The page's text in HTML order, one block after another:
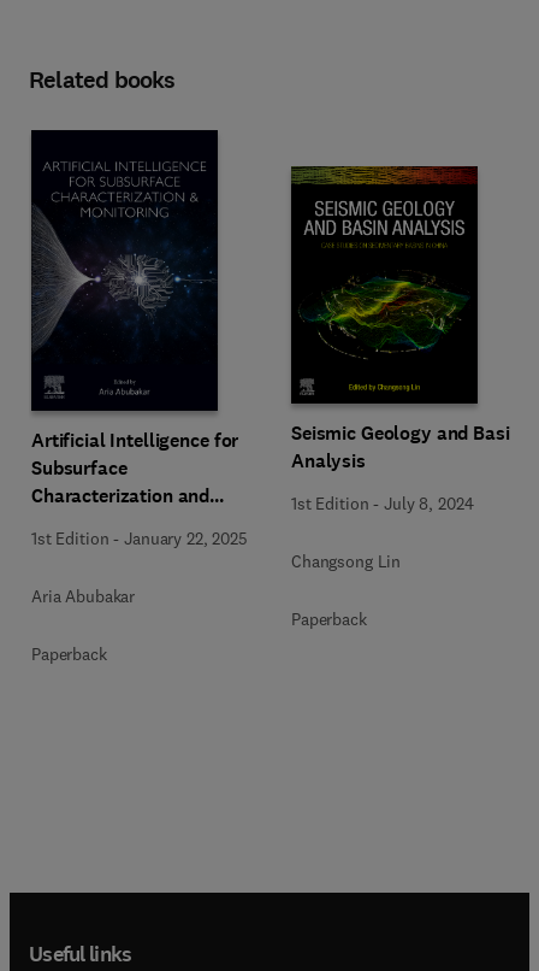
Related books
Artificial Intelligence for
Subsurface
Characterization and
1st Edition -January 22, 2025
Aria Abubakar
Paperback
Seismic Geology and Basin
Analysis
1st Edition -July 8, 2024
Changsong Lin
Paperback
Useful links